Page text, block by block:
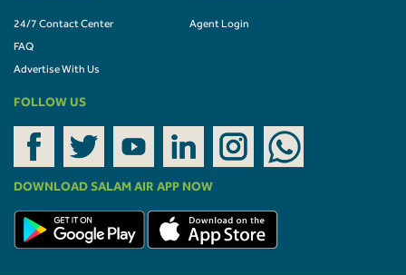
24/7 Contact Center
FAQ
Advertise With Us
Agent Login
FOLLOW US
DOWNLOAD SALAM AIR APP NOW